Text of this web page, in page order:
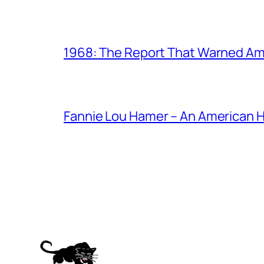
1968: The Report That Warned
Fannie Lou Hamer – An American